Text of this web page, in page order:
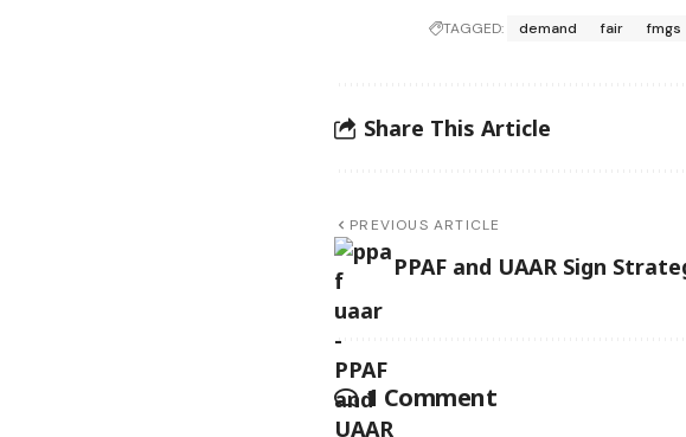
TAGGED: demand fair fmgs
Share This Article
PREVIOUS ARTICLE
PPAF and UAAR Sign
1 Comment